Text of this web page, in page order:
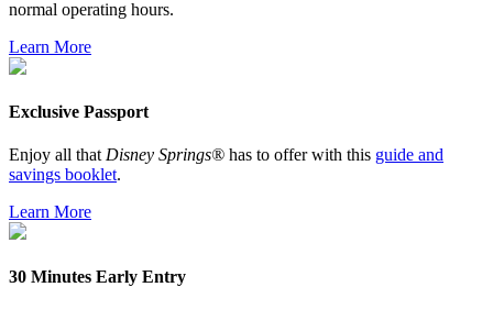
normal operating hours.
Learn More
Exclusive Passport
Enjoy all that Disney Springs® has to offer with this guide and
savings booklet.
Learn More
30 Minutes Early Entry